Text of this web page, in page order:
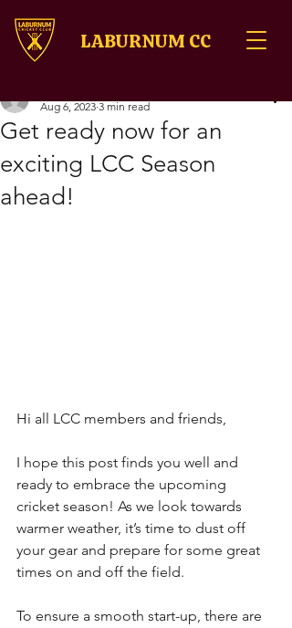
LABURNUM CC
Get ready now for an
exciting LCC Season
ahead!
Aug 6, 2023 3 min read
Hi all LCC members and friends,
I hope this post finds you well and
ready to embrace the upcoming
cricket season! As we look towards
warmer weather, it’s time to dust off
your gear and prepare for some great
times on and off the field.
To ensure a smooth start-up, there are